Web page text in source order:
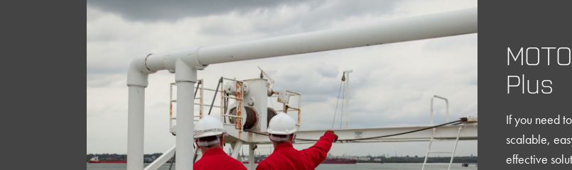
Plus
If you need
scalable,
effective